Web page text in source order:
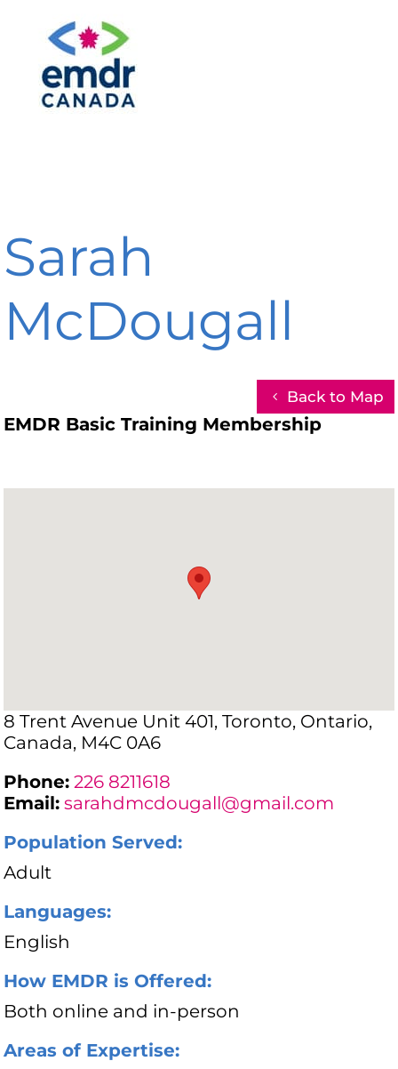
Sarah
McDougall
Back to Map
EMDR Basic Training Membership
8 Trent Avenue Unit 401, Toronto, Ontario,
Canada, M4C 0A6
Phone: 226 8211618
Email: sarahdmcdougall@gmail.com
Population Served:
Adult
Languages:
English
How EMDR is Offered:
Both online and in-person
Areas of Expertise: